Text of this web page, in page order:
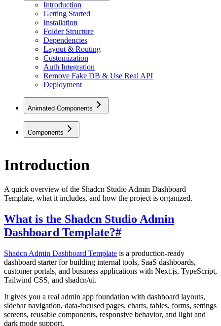
Introduction
Getting Started
Installation
Folder Structure
Dependencies
Layout & Routing
Customization
Auth Integration
Remove Fake DB & Use Real API
Deployment
Animated Components
Components
Introduction
A quick overview of the Shadcn Studio Admin Dashboard
Template, what it includes, and how the project is organized.
What is the Shadcn Studio Admin
Dashboard Template?#
Shadcn Admin Dashboard Template is a production-ready
dashboard starter for building internal tools, SaaS dashboards,
customer portals, and business applications with Next.js, TypeScript,
Tailwind CSS, and shadcn/ui.
It gives you a real admin app foundation with dashboard layouts,
sidebar navigation, data-focused pages, charts, tables, forms, settings
screens, reusable components, responsive behavior, and light and
dark mode support.